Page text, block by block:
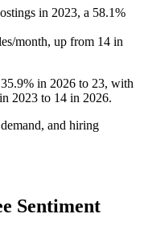
in 2023, a 58.1%
month, up from 14 in
35.9% in 2026 to 23, with
in 2023 to 14 in 2026.
and hiring
Sentiment